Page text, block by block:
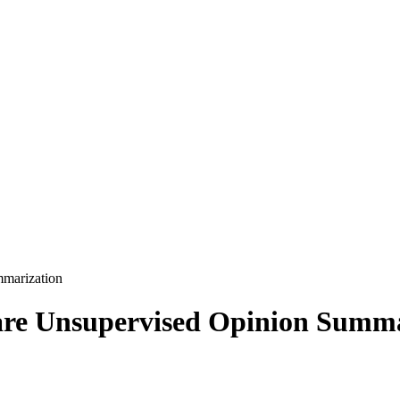
Unsupervised Opinion